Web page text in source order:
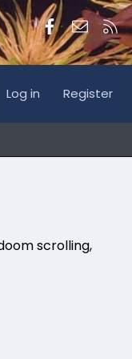
Facebook
Log in Register
scrolling,